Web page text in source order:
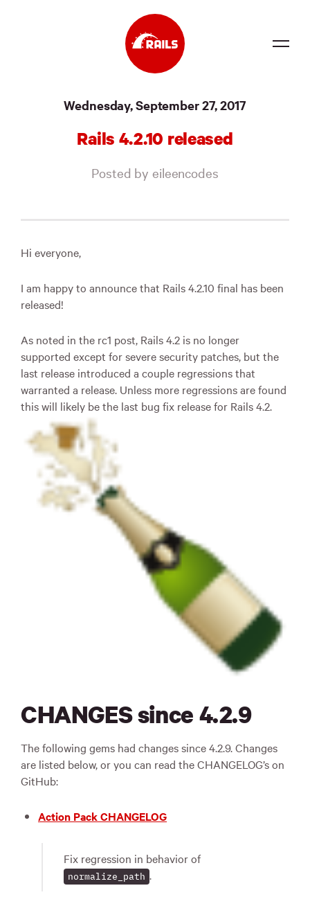
News
Wednesday, September 27, 2017
Rails 4.2.10 released
Posted by eileencodes
Hi everyone,
I am happy to announce that Rails 4.2.10 final has been
released!
As noted in the rc1 post, Rails 4.2 is no longer
supported except for severe security patches, but the
last release introduced a couple regressions that
warranted a release. Unless more regressions are found
this will likely be the last bug fix release for Rails 4.2.
CHANGES since 4.2.9
The following gems had changes since 4.2.9. Changes
are listed below, or you can read the CHANGELOG’s on
GitHub:
Action Pack CHANGELOG
Fix regression in behavior of
normalize_path .